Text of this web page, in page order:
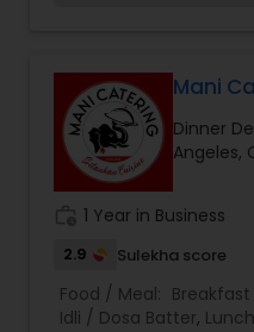
Mani
Dinner
Angeles,
1 Year in Business
2.9 Sulekha score
Food / Meal:
Idli / Dosa Batter,